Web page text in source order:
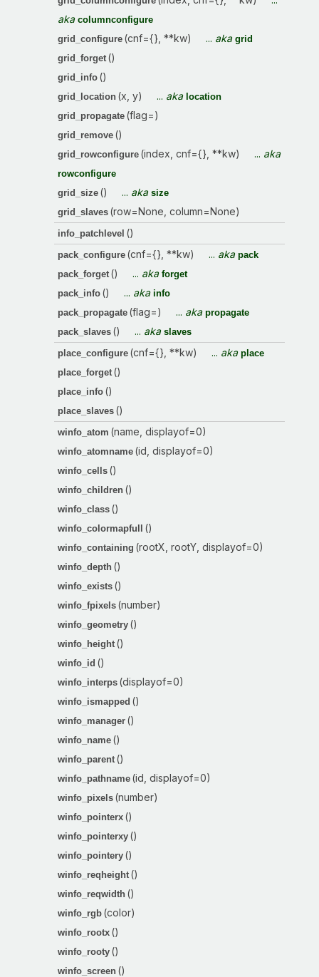
aka columnconfigure
grid_configure (cnf={}, **kw) ... aka grid
grid_forget ()
grid_info ()
grid_location (x, y) ... aka location
grid_propagate (flag=)
grid_remove ()
grid_rowconfigure (index, cnf={}, **kw) ... aka
rowconfigure
grid_size () ... aka size
grid_slaves (row=None, column=None)
info_patchlevel ()
pack_configure (cnf={}, **kw) ... aka pack
pack_forget () ... aka forget
pack_info () ... aka info
pack_propagate (flag=) ... aka propagate
pack_slaves () ... aka slaves
place_configure (cnf={}, **kw) ... aka place
place_forget ()
place_info ()
place_slaves ()
winfo_atom (name, displayof=0)
winfo_atomname (id, displayof=0)
winfo_cells ()
winfo_children ()
winfo_class ()
winfo_colormapfull ()
winfo_containing (rootX, rootY, displayof=0)
winfo_depth ()
winfo_exists ()
winfo_fpixels (number)
winfo_geometry ()
winfo_height ()
winfo_id ()
winfo_interps (displayof=0)
winfo_ismapped ()
winfo_manager ()
winfo_name ()
winfo_parent ()
winfo_pathname (id, displayof=0)
winfo_pixels (number)
winfo_pointerx ()
winfo_pointerxy ()
winfo_pointery ()
winfo_reqheight ()
winfo_reqwidth ()
winfo_rgb (color)
winfo_rootx ()
winfo_rooty ()
winfo_screen ()